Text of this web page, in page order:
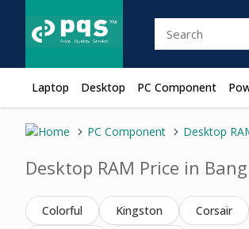
Laptop Desktop PC Component
PC Component Desktop
Desktop RAM Price in
Colorful Kingston Corsair